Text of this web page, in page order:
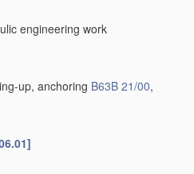
engineering work
up, anchoring B63B 21/00,